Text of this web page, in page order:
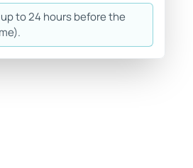
to 24 hours before the